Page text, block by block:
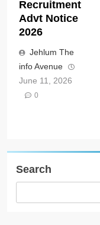
Recruitment
Advt Notice
2026
Jehlum The
info Avenue
June 11, 2026
0
Search